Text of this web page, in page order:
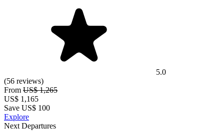
5.0
(56 reviews)
From US$ 1,265
US$ 1,165
Save US$ 100
Explore
Next Departures